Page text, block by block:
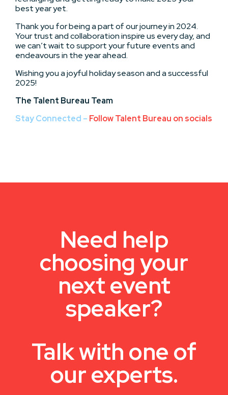
best year yet.
Thank you for being a part of our journey in 2024.
Your trust and collaboration inspire us every day, and
we can’t wait to support your future events and
endeavours in the year ahead.
Wishing you a joyful holiday season and a successful
2025!
The Talent Bureau Team
Stay Connected – Follow Talent Bureau on socials
Need help
choosing your
next event
speaker?
Talk with one of
our experts.